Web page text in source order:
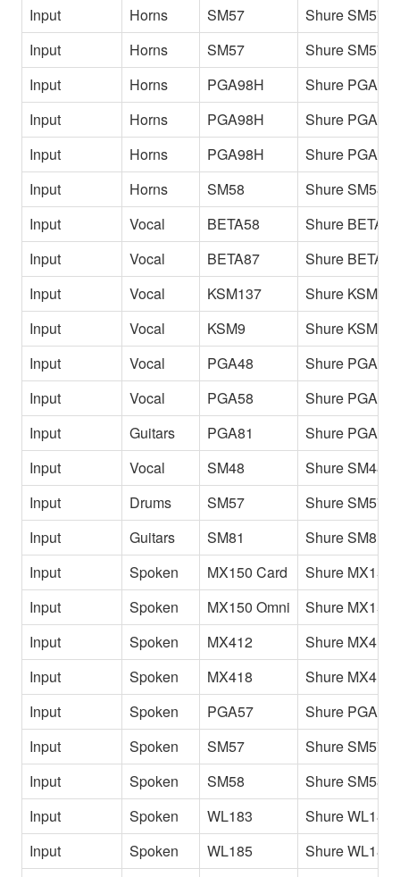
Input
Horns SM57
Shure SM57
Input
Horns SM57
Shure SM57
Input
Horns PGA98H
Shure
Input
Horns PGA98H
Shure
Input
Horns PGA98H
Shure
Input
Horns SM58
Shure SM58
Input
Vocal BETA58
Shure BETA58
Input
Vocal BETA87
Shure
Input
Vocal KSM137
Shure
Input
Vocal KSM9
Shure KSM9
Input
Vocal PGA48
Shure PGA48
Input
Vocal PGA58
Shure PGA58
Input
Guitars PGA81
Shure PGA81
Input
Vocal SM48
Shure SM48
Input
Drums SM57
Shure SM57
Input
Guitars SM81
Shure SM81
Input
Spoken MX150 Card
Shure MX150
Input
Spoken MX150 Omni
Shure MX150
Input
Spoken MX412
Shure MX412
Input
Spoken MX418
Shure MX418
Input
Spoken PGA57
Shure PGA57
Input
Spoken SM57
Shure SM57
Input
Spoken SM58
Shure SM58
Input
Spoken WL183
Shure WL183
Input
Spoken WL185
Shure WL185